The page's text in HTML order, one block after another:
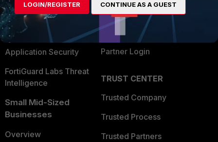
User and Device Security
Security Operations
Application Security
FortiGuard Labs Threat
Intelligence
Small Mid-Sized
Businesses
Overview
Find a Partner
Become a Partner
Partner Login
TRUST CENTER
Trusted Company
Trusted Process
Trusted Partners
LOGIN/REGISTER CONTINUE AS A GUEST